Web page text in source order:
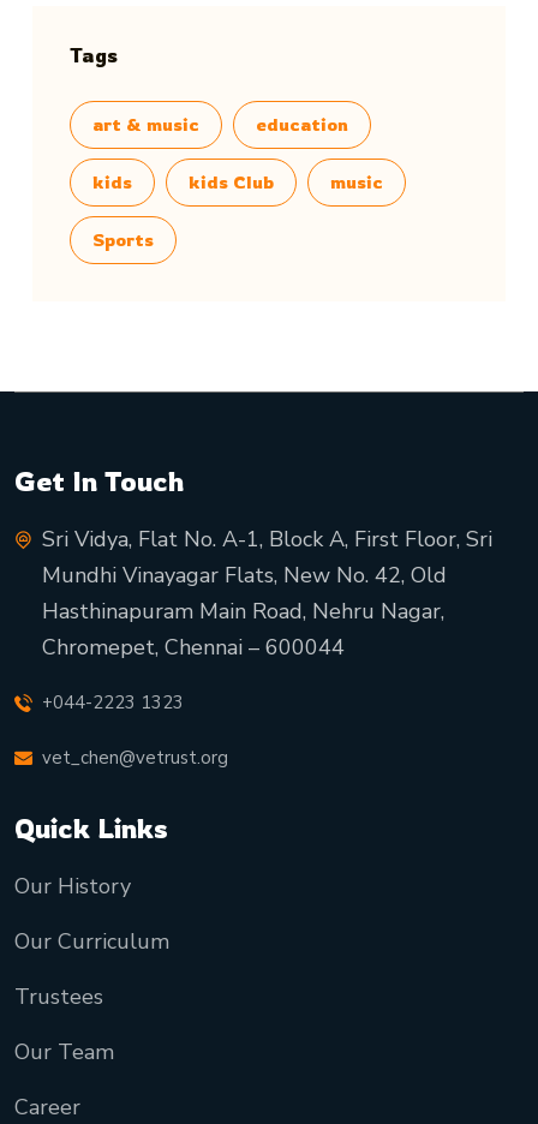
Tags
art & music education
kids kids Club music
Sports
Get In Touch
Sri Vidya, Flat No. A-1, Block A, First Floor, Sri
Mundhi Vinayagar Flats, New No. 42, Old
Hasthinapuram Main Road, Nehru Nagar,
Chromepet, Chennai – 600044
+044-2223 1323
vet_chen@vetrust.org
Quick Links
Our History
Our Curriculum
Trustees
Our Team
Career